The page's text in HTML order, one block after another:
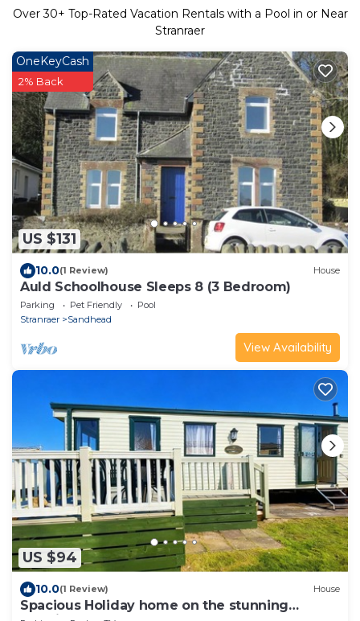
Over30+ Top-Rated Vacation Rentals with a Pool in or Near
Stranraer
US $131
OneKeyCash
2% Back
10.0(1 Review) House
Auld Schoolhouse Sleeps 8 (3 Bedroom)
Parking Pet Friendly
Pool
Stranraer
Sandhead
View Availability
US $94
10.0(1 Review) House
Spacious Holiday home on the stunning